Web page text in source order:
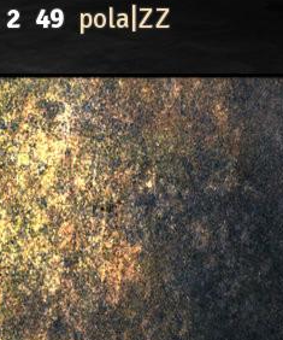
2 49 pola|ZZ